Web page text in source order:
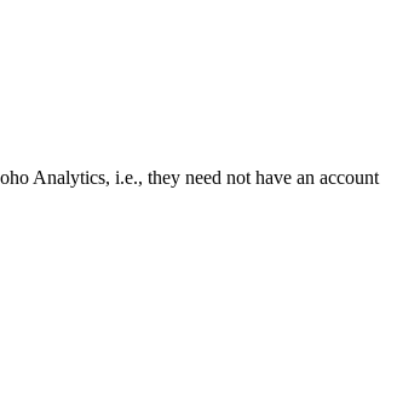
Analytics, i.e., they need not have an account